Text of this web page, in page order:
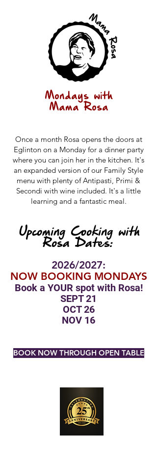
Mondays with
Mama Rosa
Once a month Rosa opens the doors at
Eglinton on a Monday for a dinner party
where you can join her in the kitchen. It's
an expanded version of our Family Style
menu with plenty of Antipasti, Primi &
Secondi with wine included. It's a little
learning and a fantastic meal.
Upcoming Cooking with
Rosa Dates:
2026/2027:
NOW BOOKING MONDAYS
Book a YOUR spot with Rosa!
SEPT 21
OCT 26
NOV 16
BOOK NOW THROUGH OPEN TABLE